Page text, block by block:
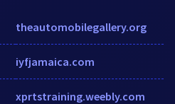
theautomobilegallery.org
iyfjamaica.com
xprtstraining.weebly.com